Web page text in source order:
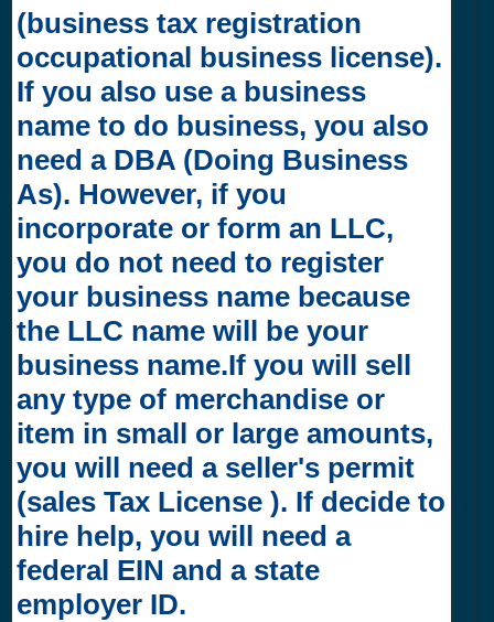
(business tax registration
occupational business license).
If you also use a business
name to do business, you also
need a DBA (Doing Business
As). However, if you
incorporate or form an LLC,
you do not need to register
your business name because
the LLC name will be your
business name.If you will sell
any type of merchandise or
item in small or large amounts,
you will need a seller's permit
(sales Tax License ). If decide to
hire help, you will need a
federal EIN and a state
employer ID.